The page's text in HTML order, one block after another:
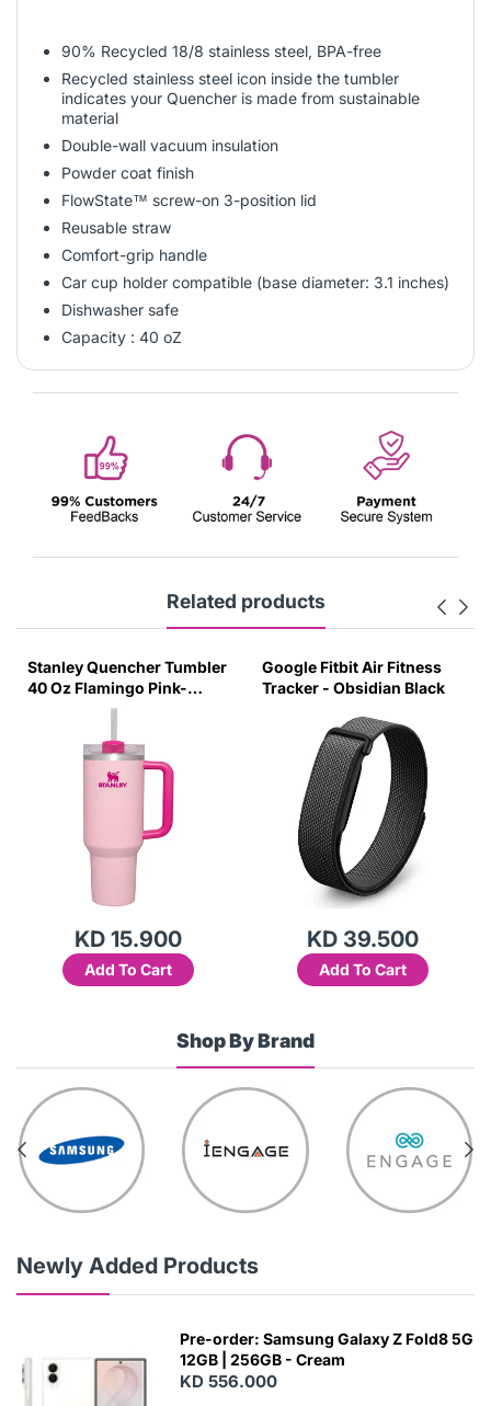
90% Recycled 18/8 stainless steel, BPA-free
Recycled stainless steel icon inside the tumbler
indicates your Quencher is made from sustainable
material
Double-wall vacuum insulation
Powder coat finish
FlowState™ screw-on 3-position lid
Reusable straw
Comfort-grip handle
Car cup holder compatible (base diameter: 3.1 inches)
Dishwasher safe
Capacity : 40 oZ
Related products
Stanley Quencher Tumbler
40 Oz Flamingo Pink-
Transparent Lid-(Global
KD 15.900
Add To Cart
Google Fitbit Air Fitness
Tracker - Obsidian Black
KD 39.500
Add To Cart
Shop By Brand
Newly Added Products
Pre-order: Samsung Galaxy Z Fold8 5G
12GB | 256GB - Cream
KD 556.000